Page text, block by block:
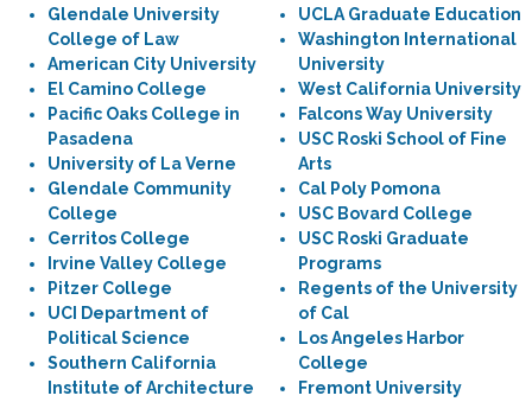
Glendale University
College of Law
American City University
El Camino College
Pacific Oaks College in
Pasadena
University of La Verne
Glendale Community
College
Cerritos College
Irvine Valley College
Pitzer College
UCI Department of
Political Science
Southern California
Institute of Architecture
UCLA Graduate Education
Washington International
University
West California University
Falcons Way University
USC Roski School of Fine
Arts
Cal Poly Pomona
USC Bovard College
USC Roski Graduate
Programs
Regents of the University
of Cal
Los Angeles Harbor
College
Fremont University